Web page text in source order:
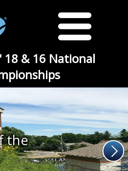
18 & 16 National
the